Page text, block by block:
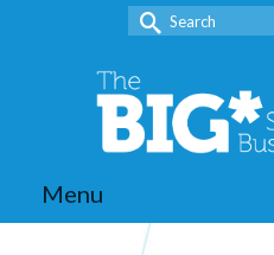
Search
for:
Menu